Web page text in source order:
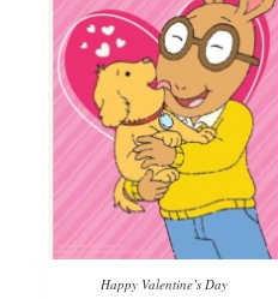
Happy Valentine’s Day